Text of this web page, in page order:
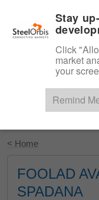
< Home
FOOLAD
SPADANA
Stay
Click
market
your
Remind